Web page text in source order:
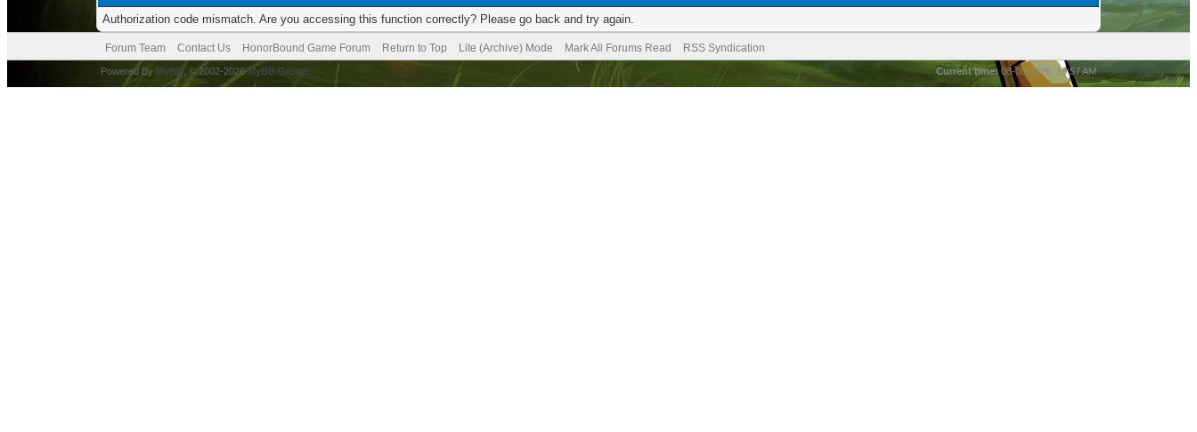
Authorization code mismatch. Are you accessing this function correctly? Please go back and try again.
Forum Team Contact Us HonorBound Game Forum Return to Top Lite (Archive) Mode Mark All Forums Read RSS Syndication
Current time: 08-08-2026, 10:57 AM
Powered By MyBB , © 2002-2026MyBB Group